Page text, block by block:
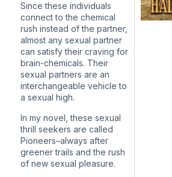
Since these individuals
connect to the chemical
rush instead of the partner,
almost any sexual partner
can satisfy their craving for
brain-chemicals. Their
sexual partners are an
interchangeable vehicle to
a sexual high.
In my novel, these sexual
thrill seekers are called
Pioneers–always after
greener trails and the rush
of new sexual pleasure.